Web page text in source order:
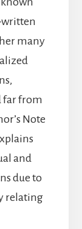
written
many
far from
Note
and
due to
relating